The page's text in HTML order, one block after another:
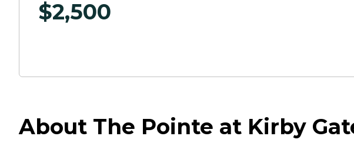
$2,500
About The Pointe at Kirby